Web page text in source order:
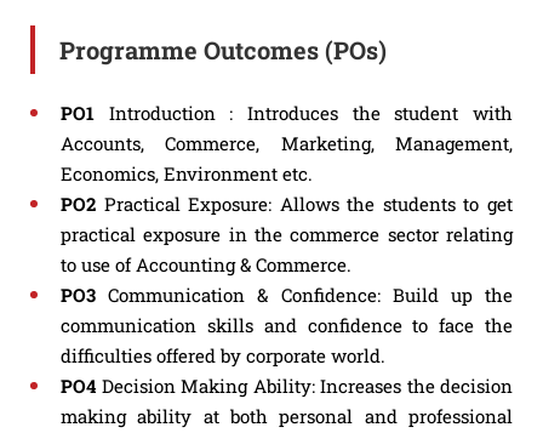
Programme Outcomes (POs)
PO1 Introduction : Introduces the student with
Accounts, Commerce, Marketing, Management,
Economics, Environment etc.
PO2 Practical Exposure: Allows the students to get
practical exposure in the commerce sector relating
to use of Accounting & Commerce.
PO3 Communication & Confidence: Build up the
communication skills and confidence to face the
difficulties offered by corporate world.
PO4 Decision Making Ability: Increases the decision
making ability at both personal and professional